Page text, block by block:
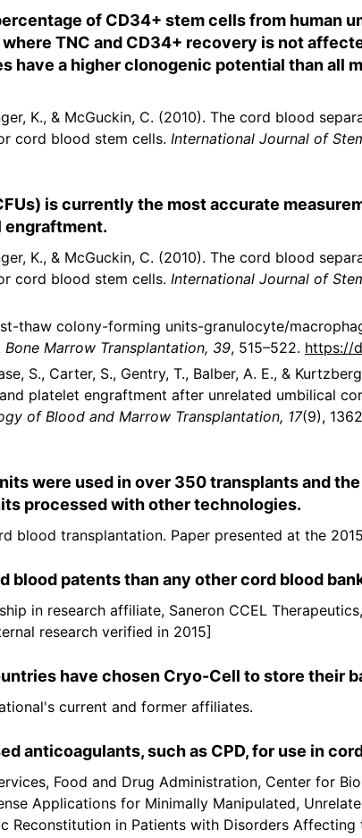
of CD34+ stem cells from human
TNC and CD34+ recovery is not
have a higher clonogenic potential than all
K., & McGuckin, C. (2010). The cord blood
cord blood stem cells. International Journal of
is currently the most accurate
engraftment.
K., & McGuckin, C. (2010). The cord blood
cord blood stem cells. International Journal of
thaw colony-forming units-granulocyte/
Bone Marrow Transplantation, 39, 515–522. https://
S., Carter, S., Gentry, T., Balber, A. E., &
platelet engraftment after unrelated umbilical
of Blood and Marrow Transplantation, 17(9),
were used in over 350 transplants and
processed with other technologies.
blood transplantation. Paper presented at the
blood patents than any other cord blood
in research affiliate, Saneron CCEL
research verified in 2015]
have chosen Cryo-Cell to store their
current and former affiliates.
anticoagulants, such as CPD, for use in
Food and Drug Administration, Center for
Applications for Minimally Manipulated,
Reconstitution in Patients with Disorders Affecting